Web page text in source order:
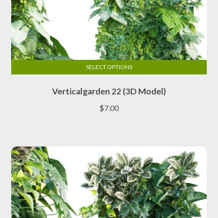
Verticalgarden 22 (3D Model)
$7.00
SELECT OPTIONS
product
has
options
may
be
chosen
on
the